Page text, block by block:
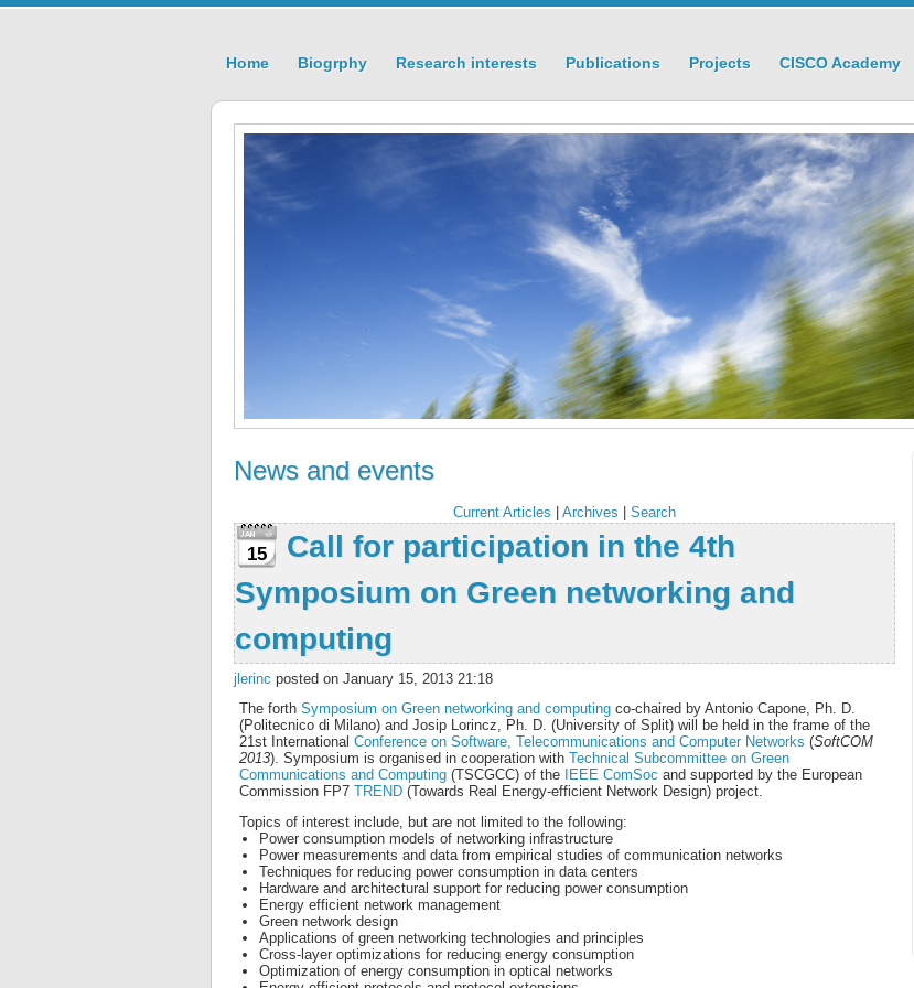
Home Biogrphy Research interests Publications Projects CISCO Academy
News and events
Current Articles Archives Search
15
Call for participation in the 4th
Symposium on Green networking and
computing
jlerinc posted on January 15, 2013 21:18
The forth Symposium on Green networking and computing co-chaired by Antonio Capone, Ph. D.
(Politecnico di Milano) and Josip Lorincz, Ph. D. (University of Split) will be held in the frame of the
21st International Conference on Software, Telecommunications and Computer Networks (SoftCOM
2013). Symposium is organised in cooperation with Technical Subcommittee on Green
Communications and Computing (TSCGCC) of the IEEE ComSoc and supported by the European
Commission FP7 TREND (Towards Real Energy-efficient Network Design) project.
Topics of interest include, but are not limited to the following:
Power consumption models of networking infrastructure
Power measurements and data from empirical studies of communication networks
Techniques for reducing power consumption in data centers
Hardware and architectural support for reducing power consumption
Energy efficient network management
Green network design
Applications of green networking technologies and principles
Cross-layer optimizations for reducing energy consumption
Optimization of energy consumption in optical networks